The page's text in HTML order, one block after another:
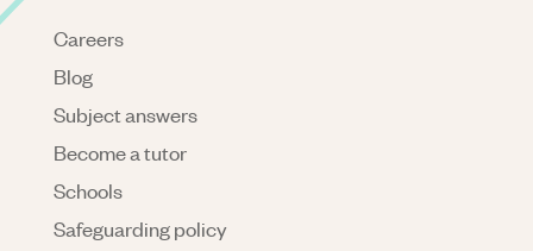
Careers
Blog
Subject answers
Become a tutor
Schools
Safeguarding policy